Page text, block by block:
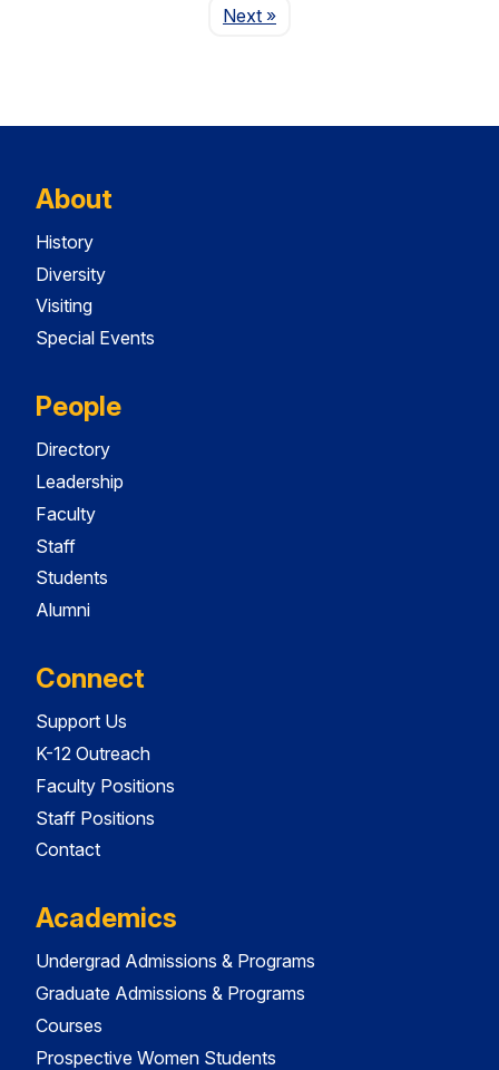
NextPage
»
About
History
Diversity
Visiting
Special Events
People
Directory
Leadership
Faculty
Staff
Students
Alumni
Connect
Support Us
K-12 Outreach
Faculty Positions
Staff Positions
Contact
Academics
Undergrad Admissions & Programs
Graduate Admissions & Programs
Courses
Prospective Women Students